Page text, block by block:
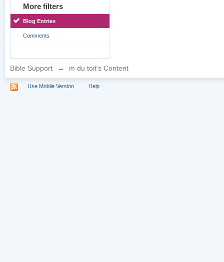
More filters
Blog Entries
Comments
Bible Support → m du toit's Content
Use Mobile Version Help